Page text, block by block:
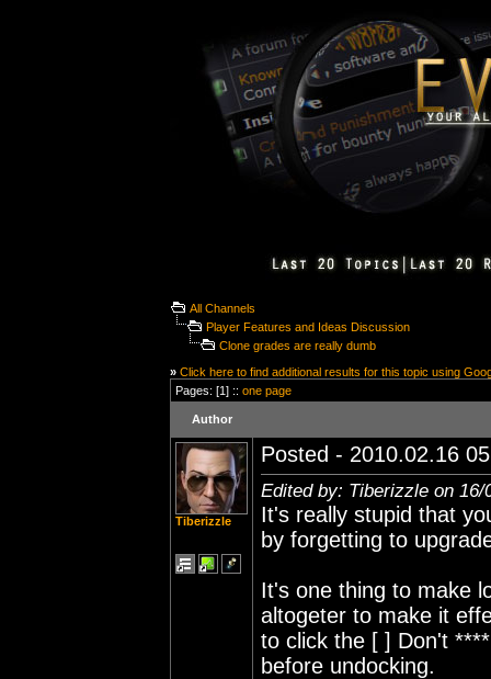
All Channels
Player Features and Ideas Discussion
Clone grades are really dumb
» Click here to find additional results for this topic using
Pages: [1] :: one page
Author
Tiberizzle
Posted - 2010.02.16
Edited by: Tiberizzle on 16/
It's really stupid that
by forgetting to
It's one thing to make
altogeter to make it
to click the [ ] Don't
before undocking.